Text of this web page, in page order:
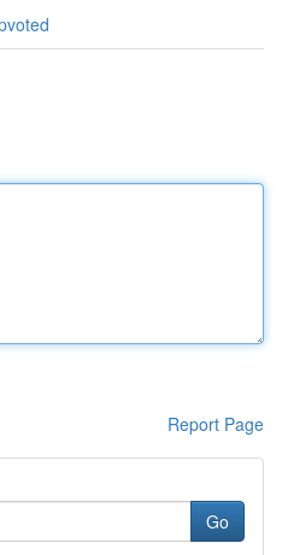
Report Page
Go